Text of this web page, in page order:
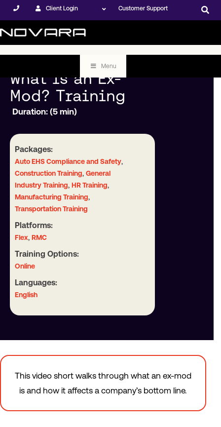
Client Login Customer Support
Menu
What is an Ex-
Mod? Training
Duration: (5 min)
Packages:
Auto EHS Compliance and Safety,
Construction Training, General
Industry Training, HR Training,
Manufacturing Training,
Transportation Training
Platforms:
Flex, RMC
Training Options:
Online
Languages:
English
This video short walks through what an ex-mod
is and how it affects a company’s bottom line.